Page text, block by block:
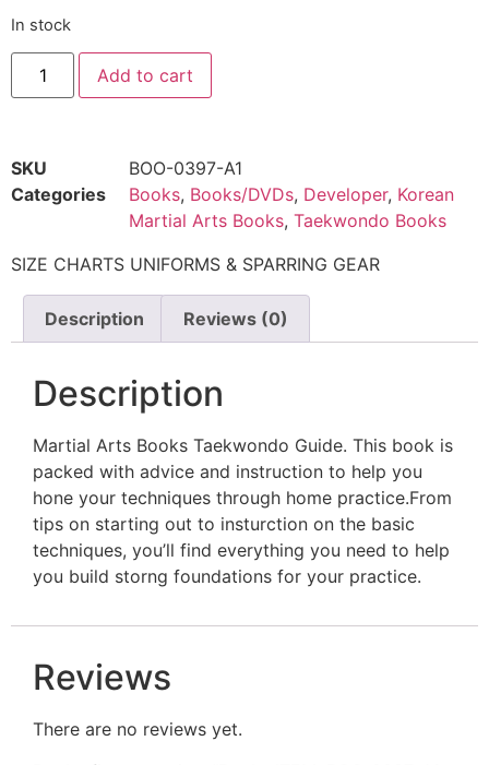
In stock
Add to cart
SKU
BOO-0397-A1
Categories
Books, Books/DVDs, Developer, Korean
Martial Arts Books, Taekwondo Books
SIZE CHARTS UNIFORMS & SPARRING GEAR
Description Reviews (0)
Description
Martial Arts Books Taekwondo Guide. This book is
packed with advice and instruction to help you
hone your techniques through home practice.From
tips on starting out to insturction on the basic
techniques, you’ll find everything you need to help
you build storng foundations for your practice.
Reviews
There are no reviews yet.